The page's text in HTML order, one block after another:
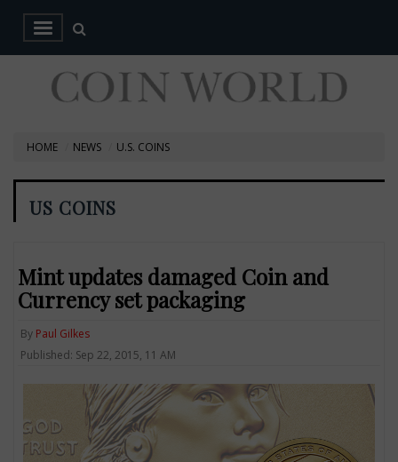
HOME NEWS U.S. COINS
US COINS
Mint updates damaged Coin and
Currency set packaging
By Paul Gilkes
Published: Sep 22, 2015, 11 AM
Previous